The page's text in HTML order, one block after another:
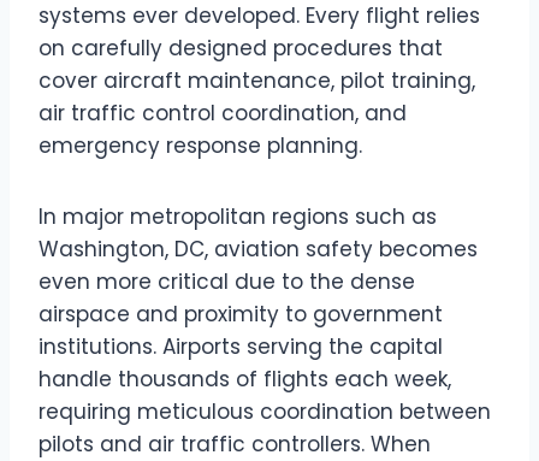
systems ever developed. Every flight relies
on carefully designed procedures that
cover aircraft maintenance, pilot training,
air traffic control coordination, and
emergency response planning.
In major metropolitan regions such as
Washington, DC, aviation safety becomes
even more critical due to the dense
airspace and proximity to government
institutions. Airports serving the capital
handle thousands of flights each week,
requiring meticulous coordination between
pilots and air traffic controllers. When